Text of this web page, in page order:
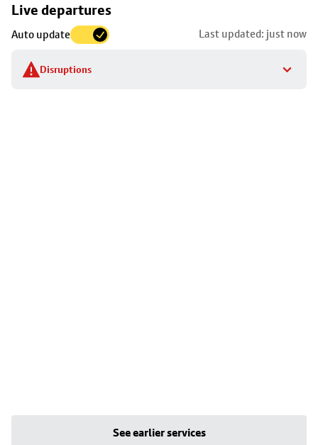
Live departures
Auto update Last updated: just now
Disruptions
Skip
to
stop
details
See earlier services